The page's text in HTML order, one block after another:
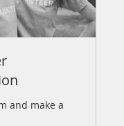
and make a